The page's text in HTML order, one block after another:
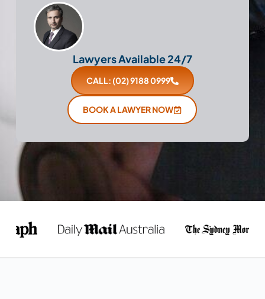
Lawyers Available 24/7
CALL: (02) 9188 0999
BOOK A LAWYER NOW